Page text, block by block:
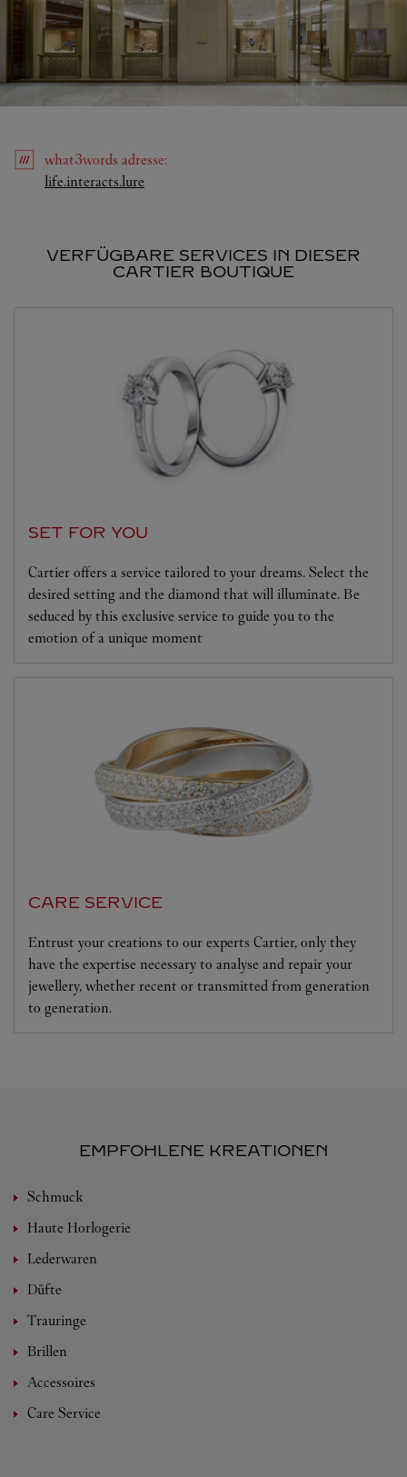
what3words adresse:
life.interacts.lure
VERFÜGBARE SERVICES IN DIESER
CARTIER BOUTIQUE
SET FOR YOU
Cartier offers a service tailored to your dreams. Select the
desired setting and the diamond that will illuminate. Be
seduced by this exclusive service to guide you to the
emotion of a unique moment
CARE SERVICE
Entrust your creations to our experts Cartier, only they
have the expertise necessary to analyse and repair your
jewellery, whether recent or transmitted from generation
to generation.
EMPFOHLENE KREATIONEN
Schmuck
Haute Horlogerie
Lederwaren
Düfte
Trauringe
Brillen
Accessoires
Care Service